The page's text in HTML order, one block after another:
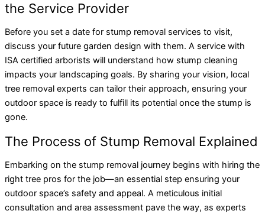
the Service Provider
Before you set a date for stump removal services to visit,
discuss your future garden design with them. A service with
ISA certified arborists will understand how stump cleaning
impacts your landscaping goals. By sharing your vision, local
tree removal experts can tailor their approach, ensuring your
outdoor space is ready to fulfill its potential once the stump is
gone.
The Process of Stump Removal Explained
Embarking on the stump removal journey begins with hiring the
right tree pros for the job—an essential step ensuring your
outdoor space’s safety and appeal. A meticulous initial
consultation and area assessment pave the way, as experts